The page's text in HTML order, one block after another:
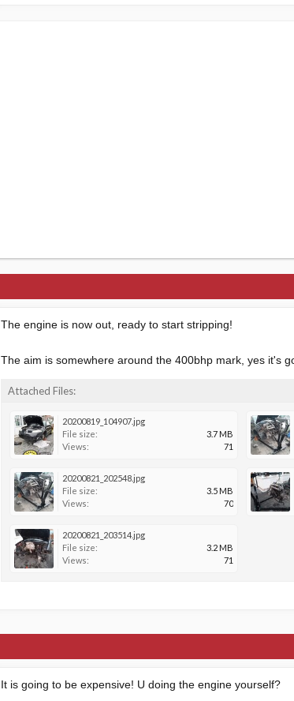
The engine is now out, ready to start stripping!
The aim is somewhere around the 400bhp mark, yes it's
Attached Files:
20200819_104907.jpg
File size:
3.7 MB
Views:
71
20200821_202548.jpg
File size:
3.5 MB
Views:
70
20200821_203514.jpg
File size:
3.2 MB
Views:
71
It is going to be expensive! U doing the engine yourself?